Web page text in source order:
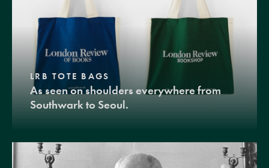
LRB TOTE BAGS
As seen on shoulders everywhere from
Southwark to Seoul.